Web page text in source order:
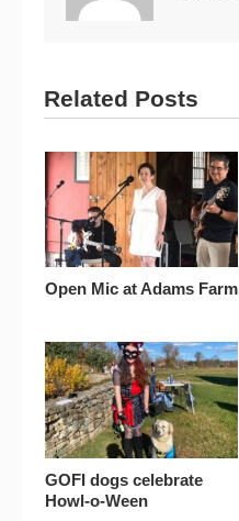
Related Posts
Open Mic at Adams Farm
GOFI dogs celebrate
Howl-o-Ween